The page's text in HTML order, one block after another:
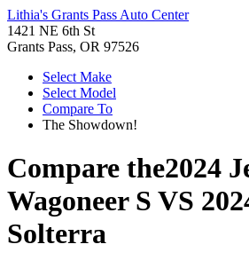
Lithia's Grants Pass Auto Center
1421 NE 6th St
Grants Pass, OR 97526
Select Make
Select Model
Compare To
The Showdown!
Compare the2024
Wagoneer S VS
Solterra